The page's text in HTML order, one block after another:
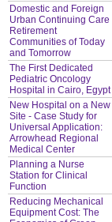
Domestic and Foreign
Urban Continuing Care
Retirement
Communities of Today
and Tomorrow
The First Dedicated
Pediatric Oncology
Hospital in Cairo, Egypt
New Hospital on a New
Site - Case Study for
Universal Application:
Arrowhead Regional
Medical Center
Planning a Nurse
Station for Clinical
Function
Reducing Mechanical
Equipment Cost: The